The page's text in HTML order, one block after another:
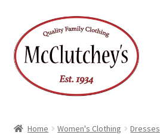
to
navigation
to
content
Home Women's Clothing Dresses